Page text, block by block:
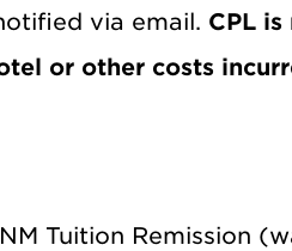
via email. CPL
or other costs
Tuition Remission